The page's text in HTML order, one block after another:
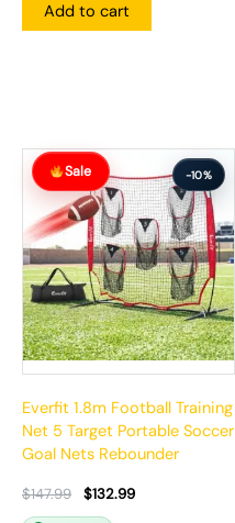
Add to cart
Sale -10%
Everfit 1.8m Football Training
Net 5 Target Portable Soccer
Goal Nets Rebounder
$147.99
Original
price
was:
$147.99.
$132.99
Current
price
$132.99.